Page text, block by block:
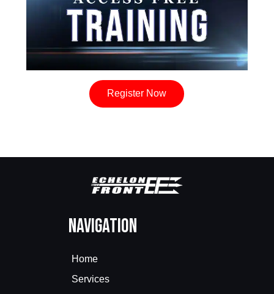
Register Now
Navigation
Home
Services